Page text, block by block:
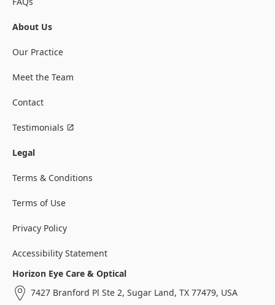
About Us
Our Practice
Meet the Team
Contact
Testimonials
Legal
Terms & Conditions
Terms of Use
Privacy Policy
Accessibility Statement
Horizon Eye Care & Optical
7427 Branford Pl Ste 2, Sugar Land, TX 77479, USA